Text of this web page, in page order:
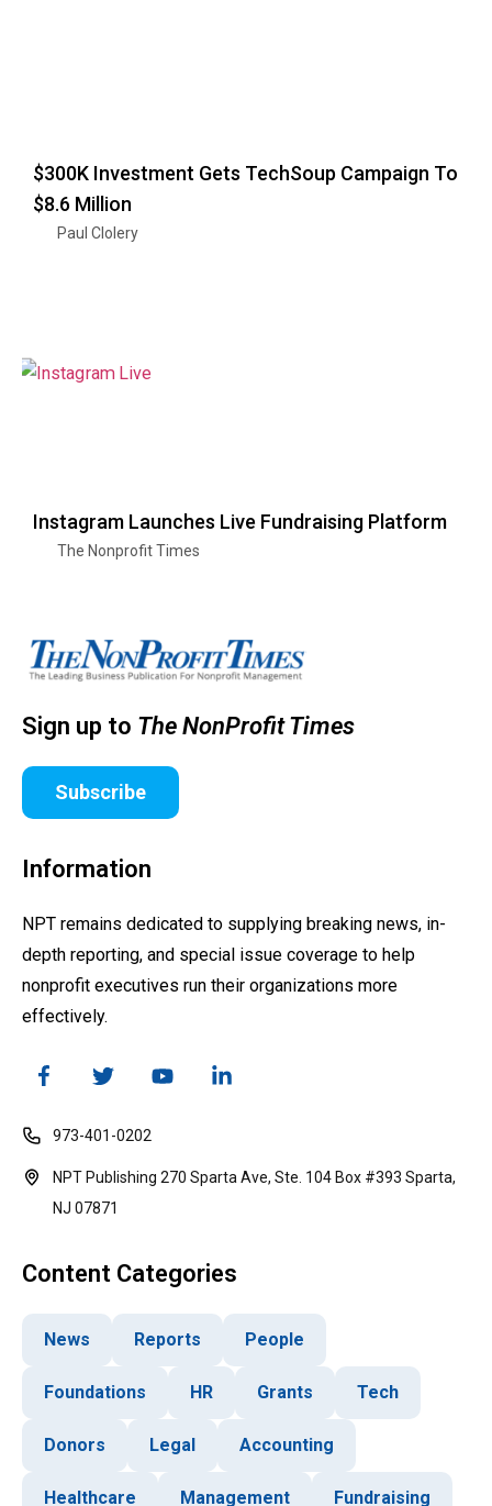
$300K Investment Gets TechSoup Campaign To
$8.6 Million
Paul Clolery
Instagram Launches Live Fundraising Platform
The Nonprofit Times
Sign up to The NonProfit Times
Subscribe
Information
NPT remains dedicated to supplying breaking news, in-
depth reporting, and special issue coverage to help
nonprofit executives run their organizations more
effectively.
973-401-0202
NPT Publishing 270 Sparta Ave, Ste. 104 Box #393 Sparta,
NJ 07871
Content Categories
News Reports People
Foundations HR Grants Tech
Donors Legal Accounting
Healthcare Management Fundraising